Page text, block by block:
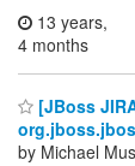
13 years,
4 months
[JBoss
by Michael